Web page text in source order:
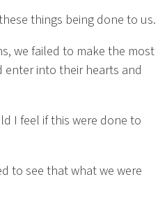
things being done to us.
we failed to make the most
enter into their hearts and
I feel if this were done to
to see that what we were